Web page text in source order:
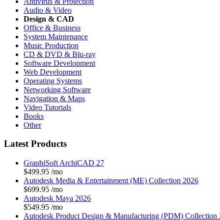
Audio & Video
Design & CAD
Office & Business
System Maintenance
Music Production
CD & DVD & Blu-ray
Software Development
Web Development
Operating Systems
Networking Software
Navigation & Maps
Video Tutorials
Books
Other
Latest Products
GraphiSoft ArchiCAD 27
$499.95 /mo
Autodesk Media & Entertainment (ME) Collection 2026
$699.95 /mo
Autodesk Maya 2026
$549.95 /mo
Autodesk Product Design & Manufacturing (PDM) Collection